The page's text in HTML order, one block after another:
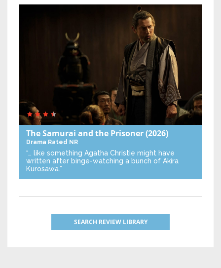
The Samurai and the Prisoner(2026)
Drama Rated NR
“… like something Agatha Christie might have
written after binge-watching a bunch of Akira
Kurosawa.”
SEARCH REVIEW LIBRARY